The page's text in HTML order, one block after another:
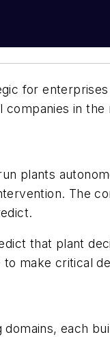
for
in the
plants
The
that plant
make critical
each